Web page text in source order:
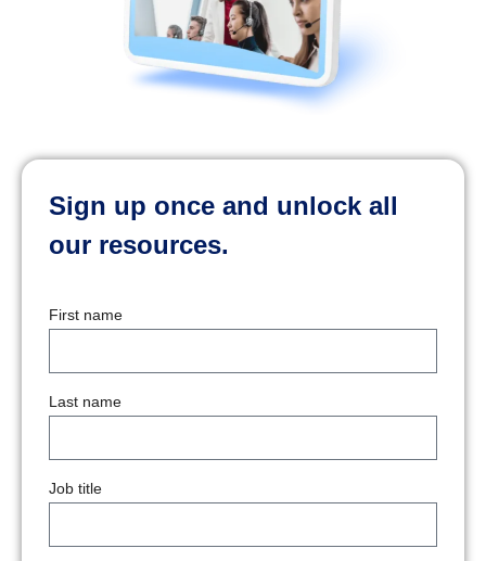
Sign up once and unlock all
our resources.
First name
Last name
Job title